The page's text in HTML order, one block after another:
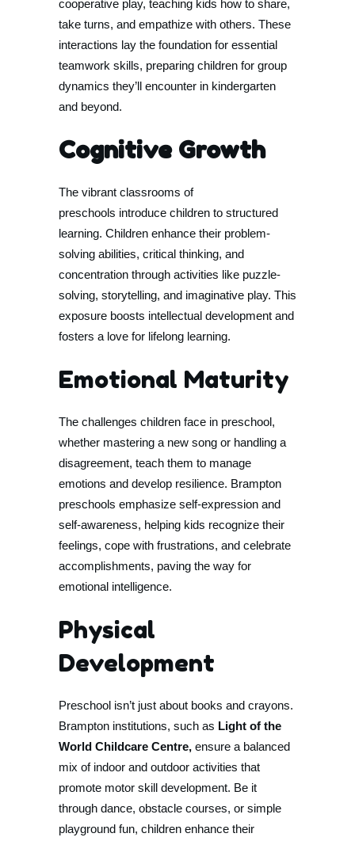
cooperative play, teaching kids how to share,
take turns, and empathize with others. These
interactions lay the foundation for essential
teamwork skills, preparing children for group
dynamics they’ll encounter in kindergarten
and beyond.
Cognitive Growth
The vibrant classrooms of
preschools introduce children to structured
learning. Children enhance their problem-
solving abilities, critical thinking, and
concentration through activities like puzzle-
solving, storytelling, and imaginative play. This
exposure boosts intellectual development and
fosters a love for lifelong learning.
Emotional Maturity
The challenges children face in preschool,
whether mastering a new song or handling a
disagreement, teach them to manage
emotions and develop resilience. Brampton
preschools emphasize self-expression and
self-awareness, helping kids recognize their
feelings, cope with frustrations, and celebrate
accomplishments, paving the way for
emotional intelligence.
Physical
Development
Preschool isn’t just about books and crayons.
Brampton institutions, such as Light of the
World Childcare Centre, ensure a balanced
mix of indoor and outdoor activities that
promote motor skill development. Be it
through dance, obstacle courses, or simple
playground fun, children enhance their